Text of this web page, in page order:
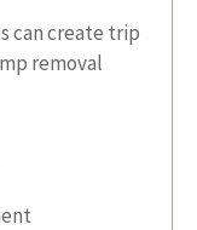
can create trip
removal